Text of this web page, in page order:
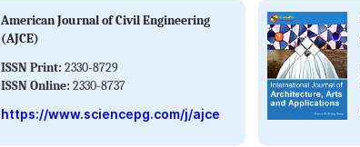
American Journal of Civil Engineering
(AJCE)
ISSN Print: 2330-8729
ISSN Online: 2330-8737
https://www.sciencepg.com/j/ajce